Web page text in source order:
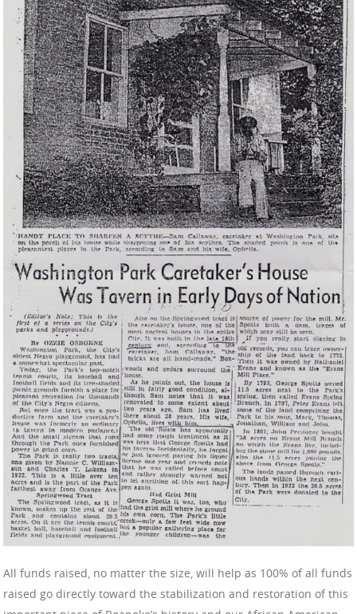
All funds raised, no matter the size, will help as 100% of all funds
raised go directly toward the stabilization and restoration of this